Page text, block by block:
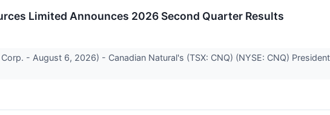
Limited Announces 2026 Second Quarter Results
- August 6, 2026) - Canadian Natural's (TSX: CNQ) (NYSE: CNQ)